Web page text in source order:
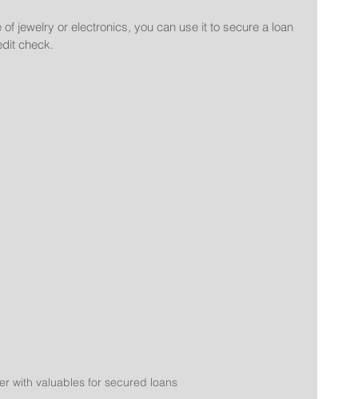
jewelry or electronics, you can use it to secure a loan
check.
with valuables for secured loans